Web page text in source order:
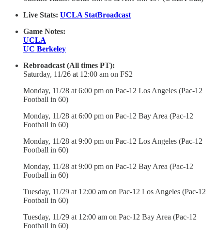
Live Stats: UCLA StatBroadcast
Game Notes:
UCLA
UC Berkeley
Rebroadcast (All times PT):
Saturday, 11/26 at 12:00 am on FS2
Monday, 11/28 at 6:00 pm on Pac-12 Los Angeles (Pac-12
Football in 60)
Monday, 11/28 at 6:00 pm on Pac-12 Bay Area (Pac-12
Football in 60)
Monday, 11/28 at 9:00 pm on Pac-12 Los Angeles (Pac-12
Football in 60)
Monday, 11/28 at 9:00 pm on Pac-12 Bay Area (Pac-12
Football in 60)
Tuesday, 11/29 at 12:00 am on Pac-12 Los Angeles (Pac-12
Football in 60)
Tuesday, 11/29 at 12:00 am on Pac-12 Bay Area (Pac-12
Football in 60)